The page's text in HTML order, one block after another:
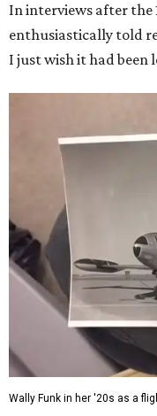
In interviews after the
enthusiastically told
I just wish it had been
Wally Funk in her '20s as a